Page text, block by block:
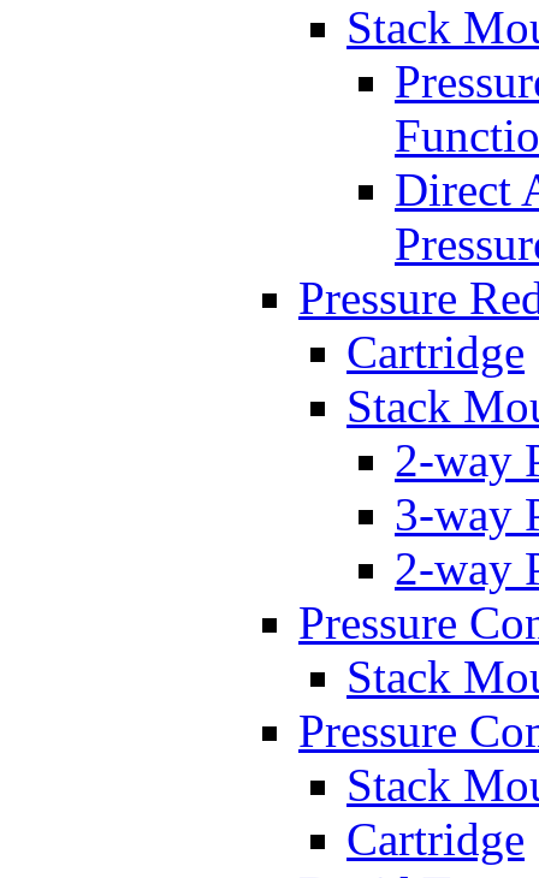
Stack
Direct
Pressure
Cartridge
Stack
2-way
3-way
2-way
Pressure
Stack
Pressure
Stack
Cartridge